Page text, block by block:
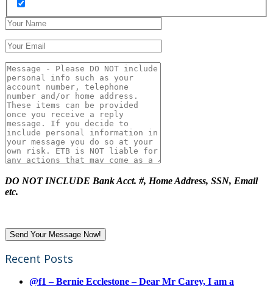
DO NOT INCLUDE Bank Acct. #, Home Address, SSN, Email
etc.
Recent Posts
@f1 – Bernie Ecclestone – Dear Mr Carey, I am a